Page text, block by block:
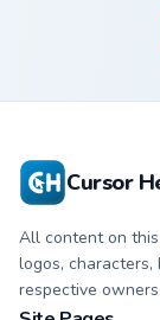
with a
Cursor
All content on
logos,
respective